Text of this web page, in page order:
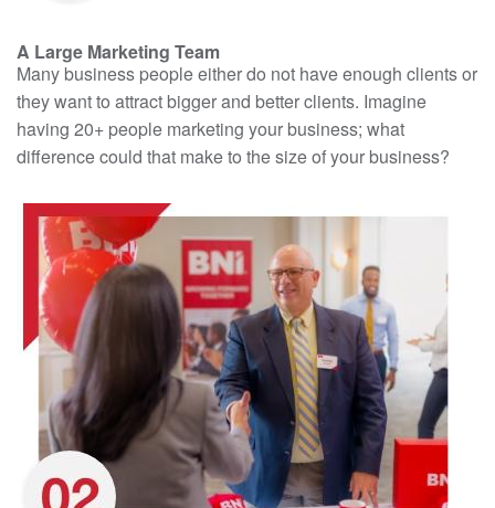
A Large Marketing Team
Many business people either do not have enough clients or
they want to attract bigger and better clients. Imagine
having 20+ people marketing your business; what
difference could that make to the size of your business?